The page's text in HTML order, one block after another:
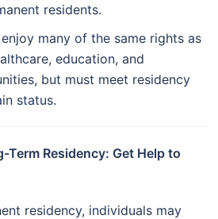
residents.
many of the same rights as
education, and
but must meet residency
status.
Term Residency: Get Help to
residency, individuals may